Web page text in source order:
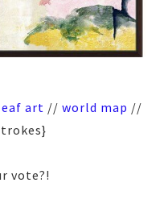
art // world map //
vote?!